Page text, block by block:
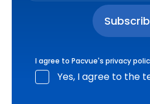
I agree to Pacvue's privacy
Yes, I agree to the